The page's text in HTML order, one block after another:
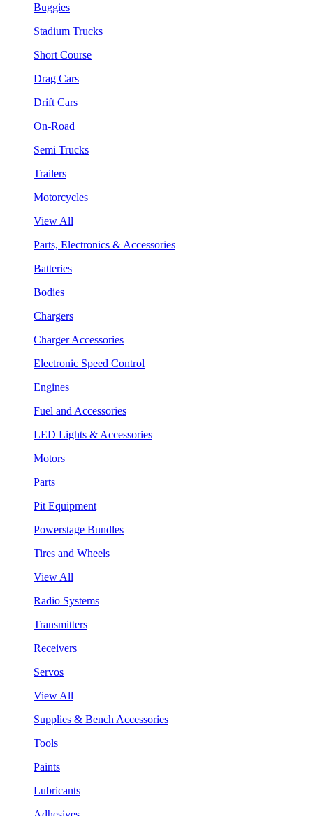
Buggies
Stadium Trucks
Short Course
Drag Cars
Drift Cars
On-Road
Semi Trucks
Trailers
Motorcycles
View All
Parts, Electronics & Accessories
Batteries
Bodies
Chargers
Charger Accessories
Electronic Speed Control
Engines
Fuel and Accessories
LED Lights & Accessories
Motors
Parts
Pit Equipment
Powerstage Bundles
Tires and Wheels
View All
Radio Systems
Transmitters
Receivers
Servos
View All
Supplies & Bench Accessories
Tools
Paints
Lubricants